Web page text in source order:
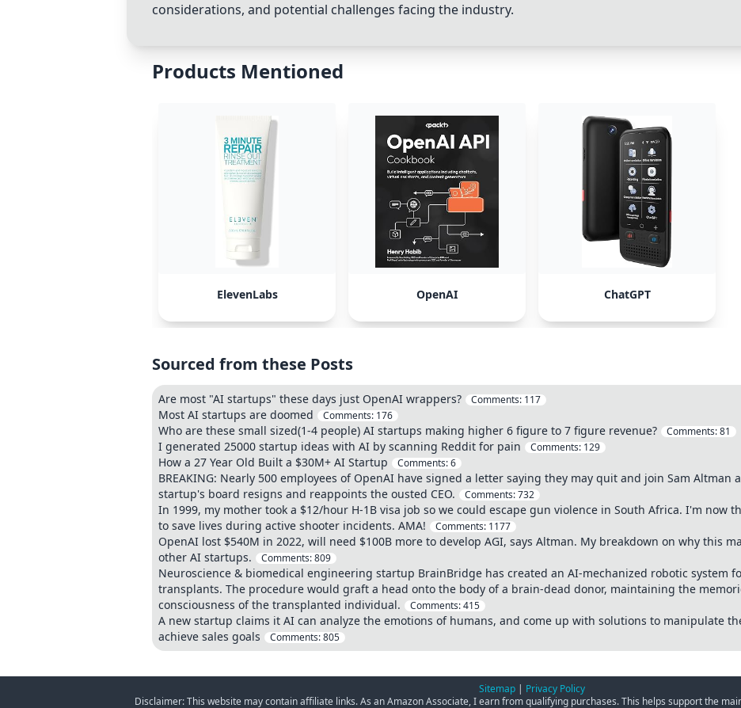
considerations, and potential challenges facing the industry.
Products Mentioned
ElevenLabs OpenAI ChatGPT
Sourced from these Posts
Are most "AI startups" these days just OpenAI wrappers? Comments: 117
Most AI startups are doomed Comments: 176
Who are these small sized(1-4 people) AI startups making higher 6 figure to 7 figure revenue? Comments:81
I generated 25000 startup ideas with AI by scanning Reddit for pain Comments: 129
How a 27 Year Old Built a $30M+ AI Startup Comments:6
BREAKING: Nearly 500 employees of OpenAI have signed a letter saying they may quit and join Sam Altman
startup's board resigns and reappoints the ousted CEO.
Comments:732
In 1999, my mother took a $12/hour H-1B visa job so we could escape gun violence in South Africa. I'm now
to save lives during active shooter incidents. AMA!
Comments: 1177
OpenAI lost $540M in 2022, will need $100B more to develop AGI, says Altman. My breakdown on why this
other AI startups.
Comments:809
Neuroscience & biomedical engineering startup BrainBridge has created an AI-mechanized robotic system
transplants. The procedure would graft a head onto the body of a brain-dead donor, maintaining the
consciousness of the transplanted individual.
Comments:415
A new startup claims it AI can analyze the emotions of humans, and come up with solutions to manipulate
achieve sales goals
Comments:805
Sitemap | Privacy Policy
Disclaimer: This website may contain affiliate links. As an Amazon Associate, I earn from qualifying purchases. This helps support the